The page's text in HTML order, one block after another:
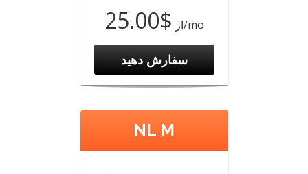
از $25.00 /mo
سفارش دهید
NL M